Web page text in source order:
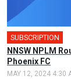
SUBSCRIPTION
NNSW NPLM
Phoenix FC
MAY 12, 2024 4:30